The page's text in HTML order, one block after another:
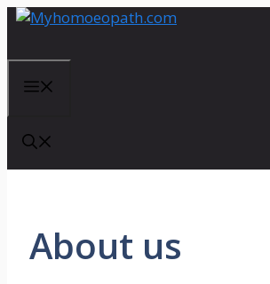
Skip
content
About us